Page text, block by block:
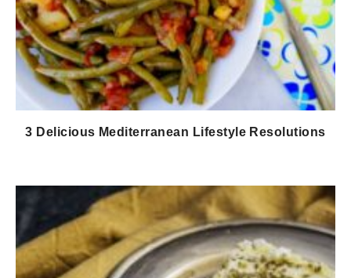
3 Delicious Mediterranean Lifestyle Resolutions